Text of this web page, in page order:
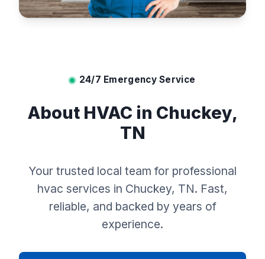
24/7 Emergency Service
About HVAC in Chuckey,
TN
Your trusted local team for professional
hvac services in Chuckey, TN. Fast,
reliable, and backed by years of
experience.